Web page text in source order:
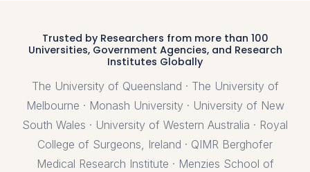
Trusted by Researchers from more than 100
Universities, Government Agencies, and Research
Institutes Globally
The University of Queensland · The University of
Melbourne · Monash University · University of New
South Wales · University of Western Australia · Royal
College of Surgeons, Ireland · QIMR Berghofer
Medical Research Institute · Menzies School of